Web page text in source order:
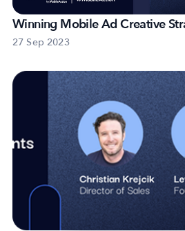
27 Sep 2023
Winning Mobile Ad Creative